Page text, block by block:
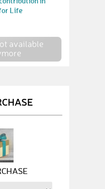
Life
available